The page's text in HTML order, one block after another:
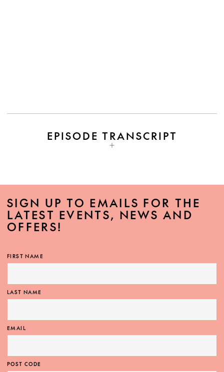
EPISODE TRANSCRIPT
SIGN UP TO EMAILS FOR THE
LATEST EVENTS, NEWS AND
OFFERS!
FIRST NAME
LAST NAME
EMAIL
POST CODE